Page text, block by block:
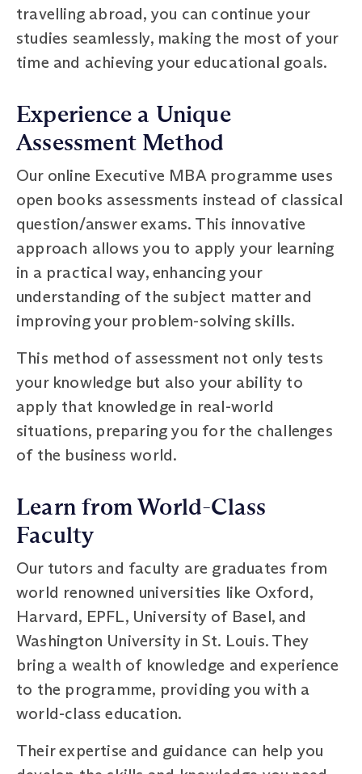
travelling abroad, you can continue your
studies seamlessly, making the most of your
time and achieving your educational goals.
Experience a Unique
Assessment Method
Our online Executive MBA programme uses
open books assessments instead of classical
question/answer exams. This innovative
approach allows you to apply your learning
in a practical way, enhancing your
understanding of the subject matter and
improving your problem-solving skills.
This method of assessment not only tests
your knowledge but also your ability to
apply that knowledge in real-world
situations, preparing you for the challenges
of the business world.
Learn from World-Class
Faculty
Our tutors and faculty are graduates from
world renowned universities like Oxford,
Harvard, EPFL, University of Basel, and
Washington University in St. Louis. They
bring a wealth of knowledge and experience
to the programme, providing you with a
world-class education.
Their expertise and guidance can help you